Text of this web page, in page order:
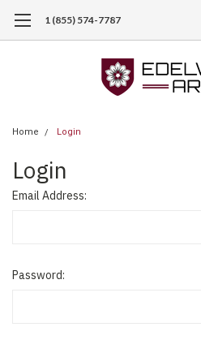
1 (855) 574-7787
Home Login
Login
Email Address:
Password: